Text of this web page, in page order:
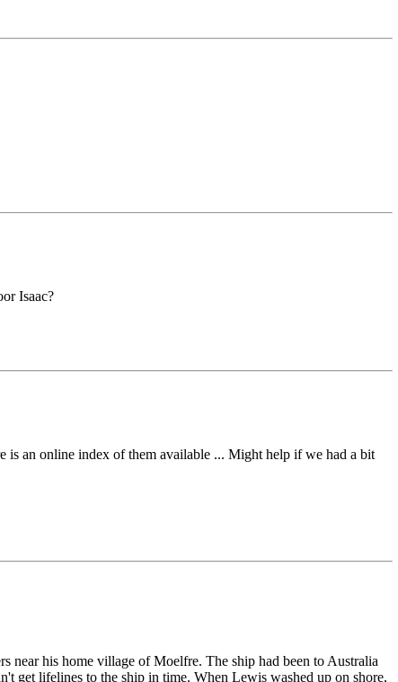
Isaac?
is an online index of them available ... Might help if we had a bit
near his home village of Moelfre. The ship had been to Australia
get lifelines to the ship in time. When Lewis washed up on shore,